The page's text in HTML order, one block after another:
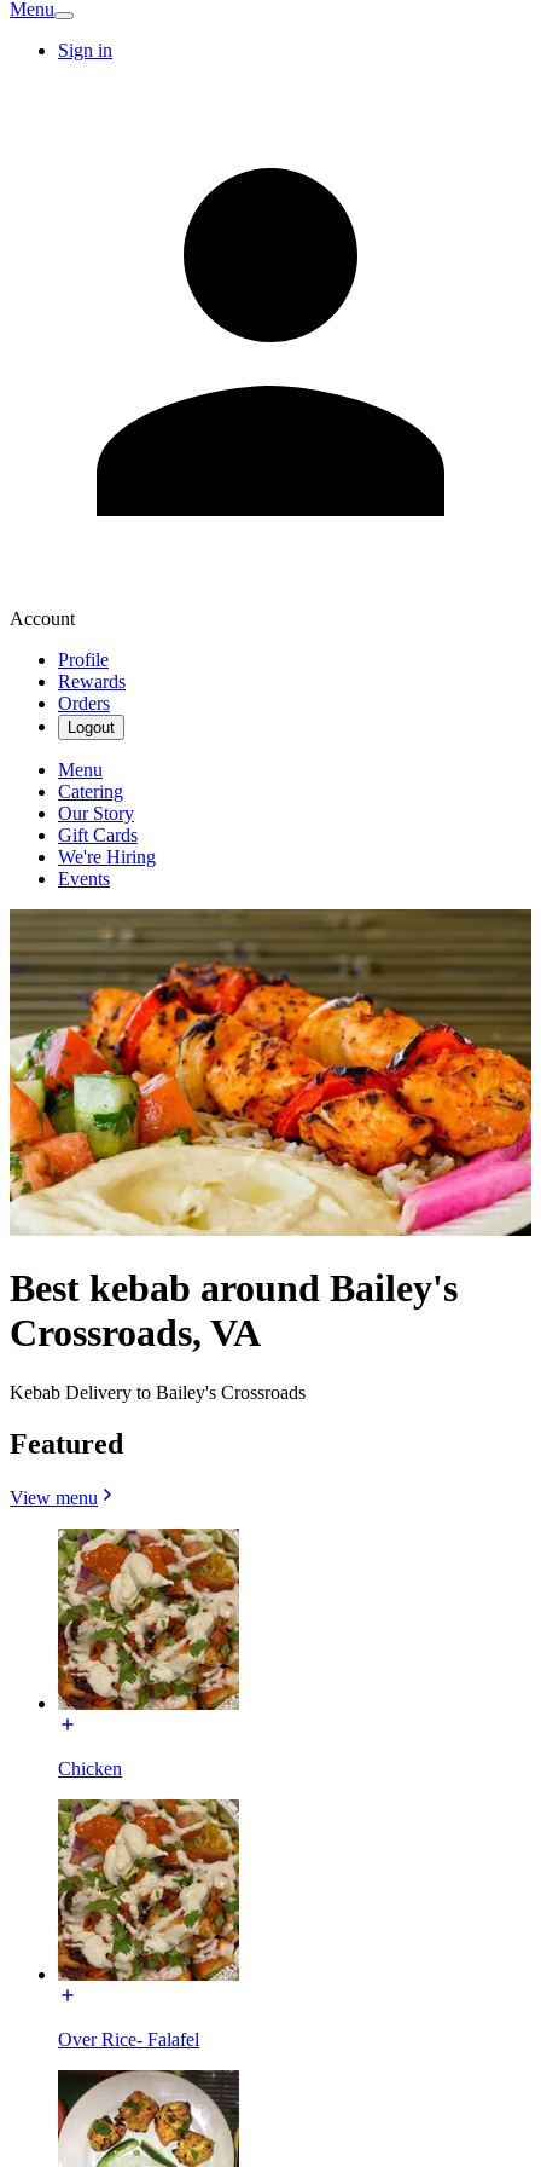
Menu
Sign in
Account
Profile
Rewards
Orders
Logout
Menu
Catering
Our Story
Gift Cards
We're Hiring
Events
Best kebab around Bailey's
Crossroads, VA
Kebab Delivery to Bailey's Crossroads
Featured
View menu
Chicken
Over Rice- Falafel